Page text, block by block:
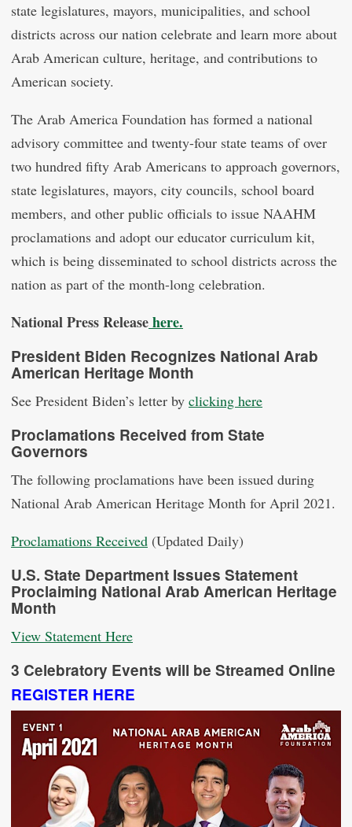
state legislatures, mayors, municipalities, and school
districts across our nation celebrate and learn more about
Arab American culture, heritage, and contributions to
American society.
The Arab America Foundation has formed a national
advisory committee and twenty-four state teams of over
two hundred fifty Arab Americans to approach governors,
state legislatures, mayors, city councils, school board
members, and other public officials to issue NAAHM
proclamations and adopt our educator curriculum kit,
which is being disseminated to school districts across the
nation as part of the month-long celebration.
National Press Releasehere.
President Biden Recognizes National Arab
American Heritage Month
See President Biden’s letter by clicking here
Proclamations Received from State
Governors
The following proclamations have been issued during
National Arab American Heritage Month for April 2021.
Proclamations Received (Updated Daily)
U.S. State Department Issues Statement
Proclaiming National Arab American Heritage
Month
View Statement Here
3 Celebratory Events will be Streamed Online
REGISTER HERE